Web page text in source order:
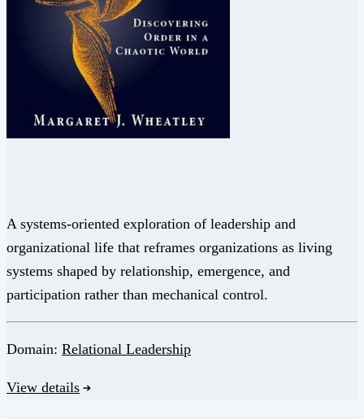
A systems-oriented exploration of leadership and
organizational life that reframes organizations as living
systems shaped by relationship, emergence, and
participation rather than mechanical control.
Domain: Relational Leadership
View details